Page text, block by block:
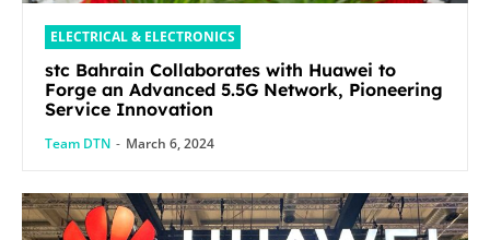
ELECTRICAL & ELECTRONICS
stc Bahrain Collaborates with Huawei to
Forge an Advanced 5.5G Network, Pioneering
Service Innovation
Team DTN - March 6, 2024